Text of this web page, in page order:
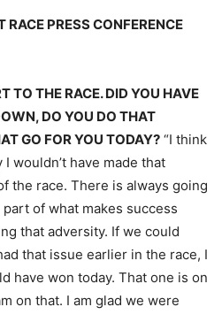
PRESS CONFERENCE
TO THE RACE. DID YOU HAVE
DO YOU DO THAT
GO FOR YOU TODAY? “I think
wouldn’t have made that
the race. There is always going
of what makes success
that adversity. If we could
that issue earlier in the race, I
have won today. That one is on
on that. I am glad we were